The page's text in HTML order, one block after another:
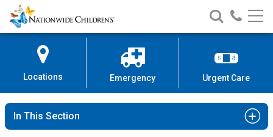
Skip
to
Content
Nationwide
Children’s
Search
Nationwide
Children’s
Call
Locations Emergency Urgent Care
In This Section